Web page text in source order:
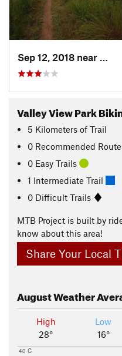
Valley View Park
5 Kilometers of Trail
0 Recommended
0 Easy Trails
1 Intermediate Trail
0 Difficult Trails
MTB Project is built by
know about this area!
Share Your Local
AugustWeather
High
28°
Low
16°
40 C